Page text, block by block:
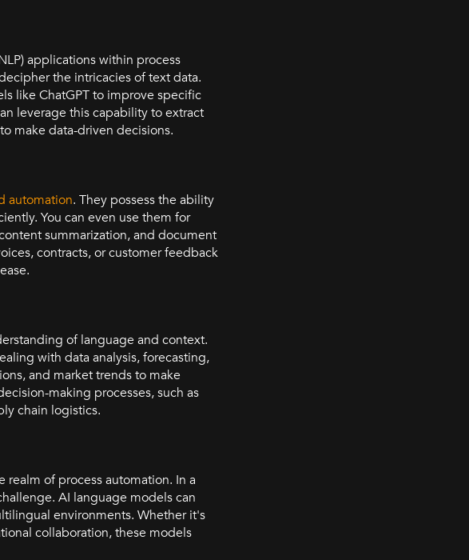
applications within process
the intricacies of text data.
like ChatGPT to improve specific
leverage this capability to extract
make data-driven decisions.
automation. They possess the ability
You can even use them for
summarization, and document
contracts, or customer feedback
of language and context.
with data analysis, forecasting,
and market trends to make
making processes, such as
chain logistics.
of process automation. In a
AI language models can
environments. Whether it's
collaboration, these models